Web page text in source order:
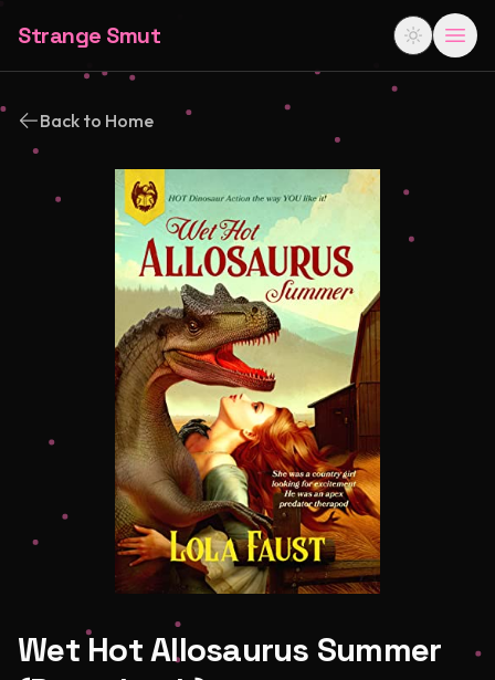
Strange Smut
Back to Home
Wet Hot Allosaurus Summer